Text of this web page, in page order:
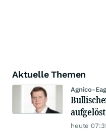
Aktuelle Themen
Agnico-
aufgelöst
heute